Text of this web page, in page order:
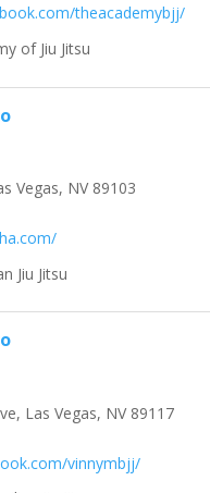
theacademybjj/
of Jiu Jitsu
Vegas, NV 89103
Jiu Jitsu
Las Vegas, NV 89117
vinnymbjj/